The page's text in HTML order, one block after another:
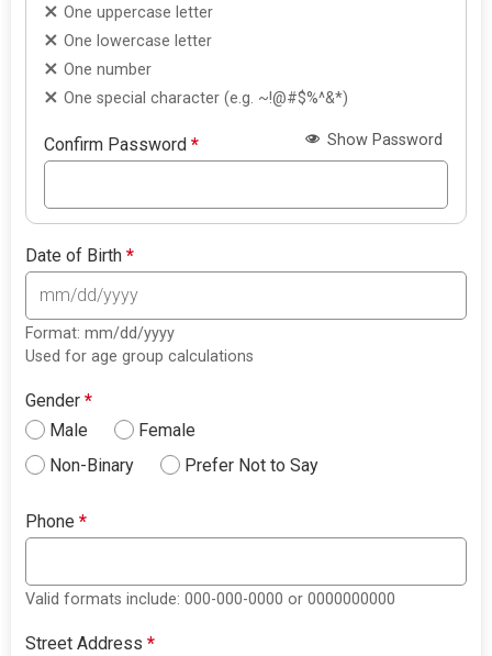
One uppercase letter
One lowercase letter
One number
One special character (e.g. ~!@#$%^&*)
Confirm Password* Show Password
Date of Birth*
Format: mm/dd/yyyy
Used for age group calculations
Gender*
Male
Female
Non-Binary
Prefer Not to Say
Phone*
Valid formats include: 000-000-0000 or 0000000000
Street Address*